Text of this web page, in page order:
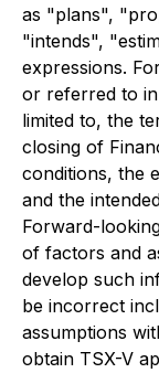
as "plans",
"intends",
expressions.
or referred to
limited to, the
closing of
conditions, the
and the
Forward-
of factors and
develop such
be incorrect
assumptions
obtain TSX-V